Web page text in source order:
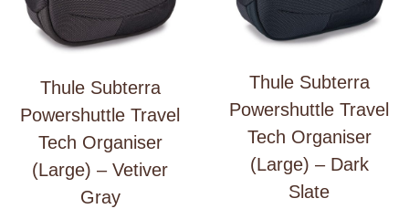
Thule Subterra
Powershuttle Travel
Tech Organiser
(Large) – Vetiver
Gray
Thule Subterra
Powershuttle Travel
Tech Organiser
(Large) – Dark
Slate